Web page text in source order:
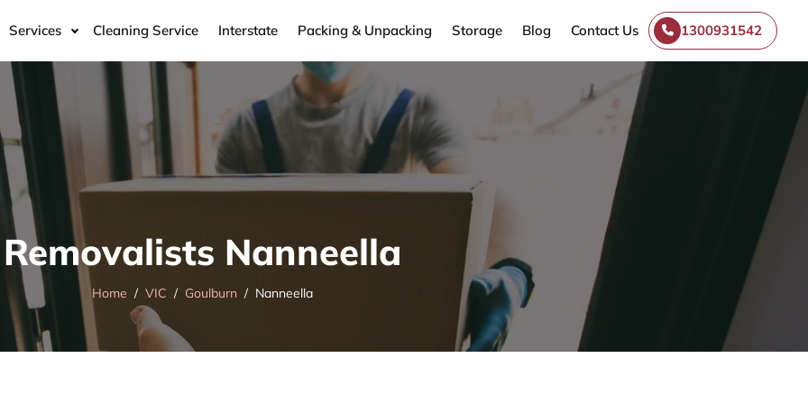
Services Cleaning Service Interstate Packing & Unpacking Storage Blog Contact Us 1300931542
Removalists Nanneella
Home VIC Goulburn Nanneella